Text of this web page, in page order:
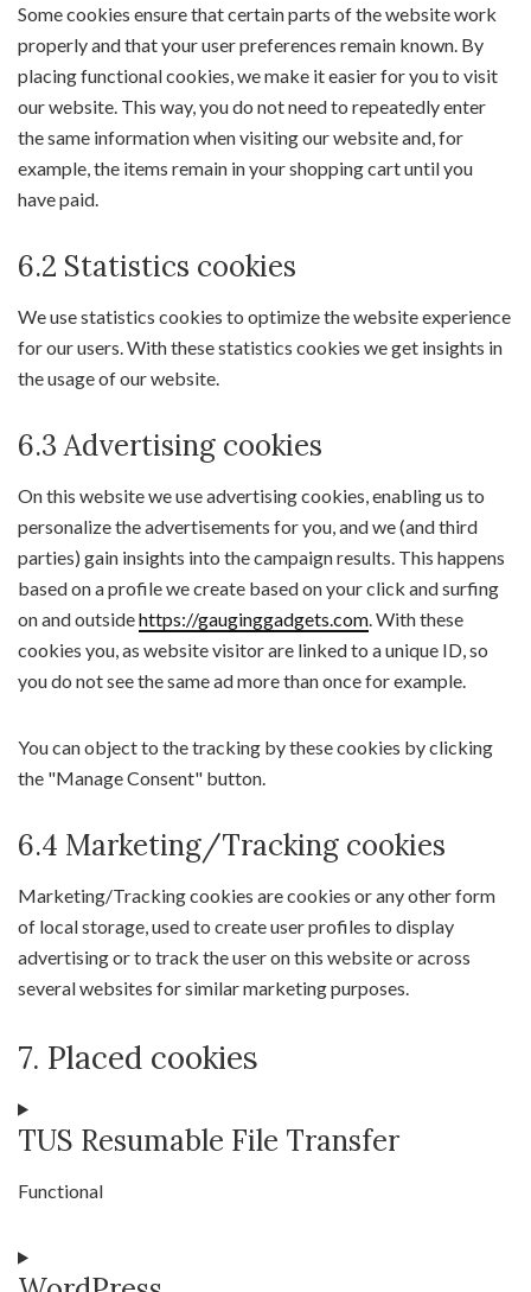
Some cookies ensure that certain parts of the website work
properly and that your user preferences remain known. By
placing functional cookies, we make it easier for you to visit
our website. This way, you do not need to repeatedly enter
the same information when visiting our website and, for
example, the items remain in your shopping cart until you
have paid.
6.2 Statistics cookies
We use statistics cookies to optimize the website experience
for our users. With these statistics cookies we get insights in
the usage of our website.
6.3 Advertising cookies
On this website we use advertising cookies, enabling us to
personalize the advertisements for you, and we (and third
parties) gain insights into the campaign results. This happens
based on a profile we create based on your click and surfing
on and outsidehttps://gauginggadgets.com . With these
cookies you, as website visitor are linked to a unique ID, so
you do not see the same ad more than once for example.
You can object to the tracking by these cookies by clicking
the "Manage Consent" button.
6.4 Marketing/Tracking cookies
Marketing/Tracking cookies are cookies or any other form
of local storage, used to create user profiles to display
advertising or to track the user on this website or across
several websites for similar marketing purposes.
7. Placed cookies
TUS Resumable File Transfer
Functional
Consent
to